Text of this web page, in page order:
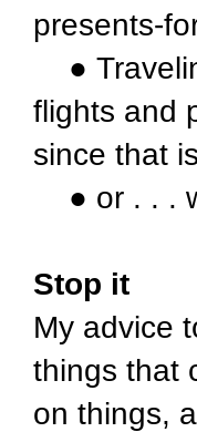
presents-
●
flights and
since that
● or . . .
Stop it
My advice
things that
on things,